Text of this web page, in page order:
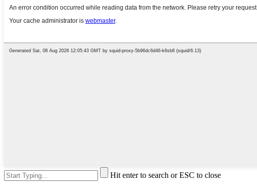
Hit enter to search or ESC to close